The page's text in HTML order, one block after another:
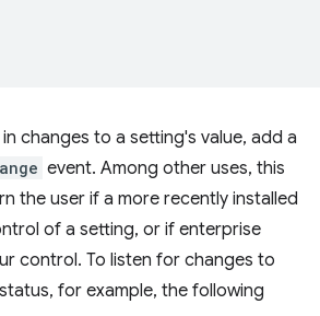
changes to a setting's value, add a
event. Among other uses, this
the user if a more recently installed
of a setting, or if enterprise
control. To listen for changes to
for example, the following